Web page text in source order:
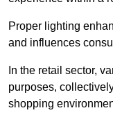
Proper lighting
and influences
In the retail sector,
purposes,
shopping